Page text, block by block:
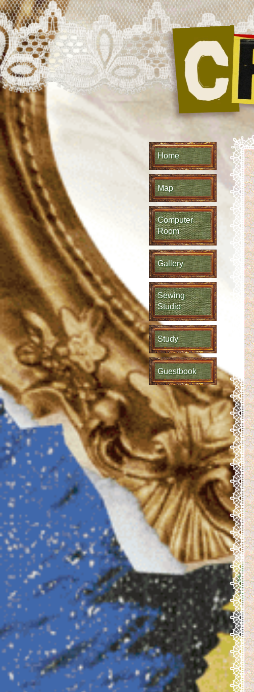
Home
Map
Computer
Room
Gallery
Sewing
Studio
Study
Guestbook